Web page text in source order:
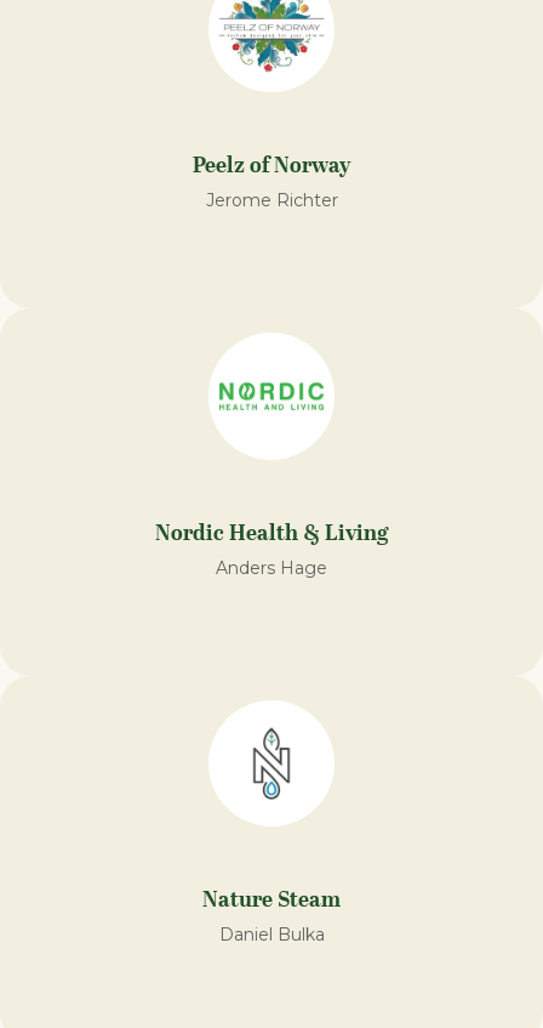
Peelz of Norway
Jerome Richter
Nordic Health & Living
Anders Hage
Nature Steam
Daniel Bulka